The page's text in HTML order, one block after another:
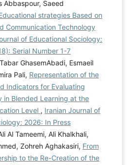
Abbaspour, Saeed
strategies Based on
Communication Technology
of Educational Sociology:
Serial Number 1-7
GhasemAbadi, Esmaeil
Pali, Representation of the
Indicators for Evaluating
in Blended Learning at the
Level , Iranian Journal of
2026: In Press
Al Tameemi, Ali Khalkhali,
Zohreh Aghakasiri, From
to the Re-Creation of the